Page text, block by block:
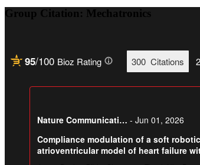
Group Citation: Mechatronics